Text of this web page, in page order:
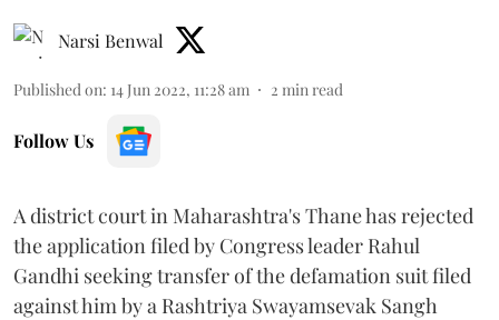
Narsi Benwal
Published on: 14 Jun 2022, 11:28 am 2 min read
Follow Us
A district court in Maharashtra's Thane has rejected
the application filed by Congress leader Rahul
Gandhi seeking transfer of the defamation suit filed
against him by a Rashtriya Swayamsevak Sangh